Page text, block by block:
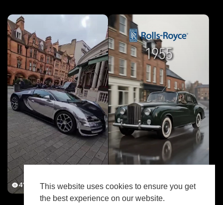
This website uses cookies to ensure you get
the best experience on our website.
41.2K Views 7.7K Views